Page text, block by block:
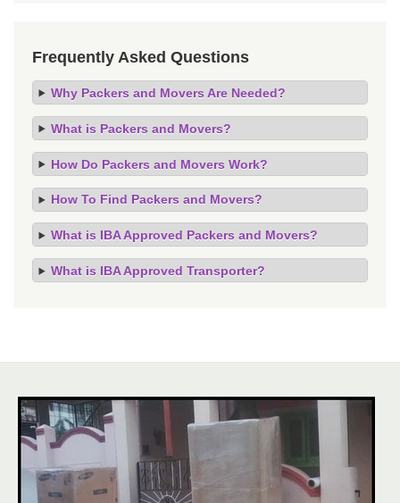
Frequently Asked Questions
Why Packers and Movers Are Needed?
What is Packers and Movers?
How Do Packers and Movers Work?
How To Find Packers and Movers?
What is IBA Approved Packers and Movers?
What is IBA Approved Transporter?